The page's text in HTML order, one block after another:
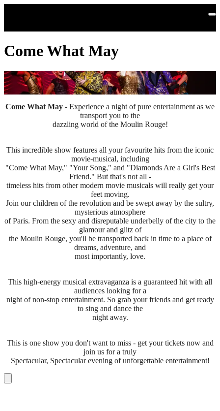
Come What May
Come What May - Experience a night of pure entertainment as we
transport you to the
dazzling world of the Moulin Rouge!
This incredible show features all your favourite hits from the iconic
movie-musical, including
"Come What May," "Your Song," and "Diamonds Are a Girl's Best
Friend." But that's not all -
timeless hits from other modern movie musicals will really get your
feet moving.
Join our children of the revolution and be swept away by the sultry,
mysterious atmosphere
of Paris. From the sexy and disreputable underbelly of the city to the
glamour and glitz of
the Moulin Rouge, you'll be transported back in time to a place of
dreams, adventure, and
most importantly, love.
This high-energy musical extravaganza is a guaranteed hit with all
audiences looking for a
night of non-stop entertainment. So grab your friends and get ready
to sing and dance the
night away.
This is one show you don't want to miss - get your tickets now and
join us for a truly
Spectacular, Spectacular evening of unforgettable entertainment!